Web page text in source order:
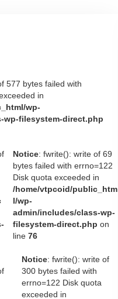
577 bytes failed with
in
wp-
wp-filesystem-direct.php
Notice: fwrite(): write of 69
bytes failed with errno=122
Disk quota exceeded in
/home/vtpcoid/public_htm
l/wp-
admin/includes/class-wp-
filesystem-direct.php on
line 76
Notice: fwrite(): write of
300 bytes failed with
errno=122 Disk quota
exceeded in